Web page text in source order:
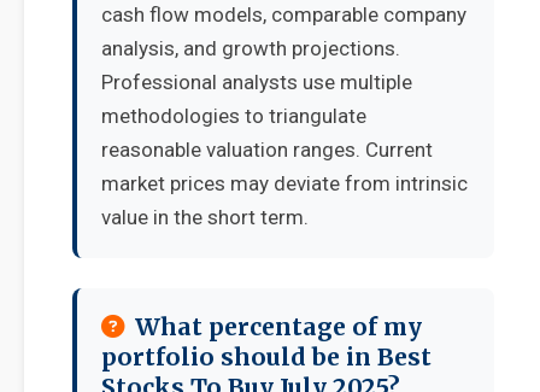
cash flow models, comparable company
analysis, and growth projections.
Professional analysts use multiple
methodologies to triangulate
reasonable valuation ranges. Current
market prices may deviate from intrinsic
value in the short term.
What percentage of my
portfolio should be in Best